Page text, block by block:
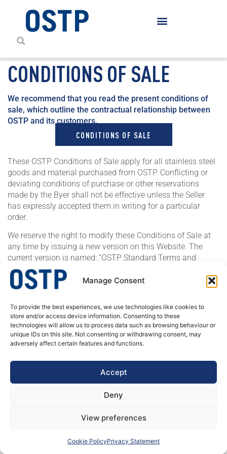
Manage Consent
To provide the best experiences, we use technologies like cookies to
store and/or access device information. Consenting to these
technologies will allow us to process data such as browsing behaviour or
unique IDs on this site. Not consenting or withdrawing consent, may
adversely affect certain features and functions.
Accept
Deny
View preferences
Cookie PolicyPrivacy Statement
CONDITIONS OF SALE
We recommend that you read the present conditions of
sale, which outline the contractual relationship between
OSTP and its customers.
CONDITIONS OF SALE
These OSTP Conditions of Sale apply for all stainless steel
goods and material purchased from OSTP. Conflicting or
deviating conditions of purchase or other reservations
made by the Byer shall not be effective unless the Seller
has expressly accepted them in writing for a particular
order.
We reserve the right to modify these Conditions of Sale at
any time by issuing a new version on this Website. The
current version is named: “OSTP Standard Terms and
Condition of Sale, Edition: 01-01-2023”
welded tubes and pipes, butt welded fittings and process equipment for
pressure corrosion application. Our customer’s needs are always at the
center of our actions, decisions and developments.
DATA PRIVACY POLICY
OSTP 2026 © ALL RIGHTS RESERVED